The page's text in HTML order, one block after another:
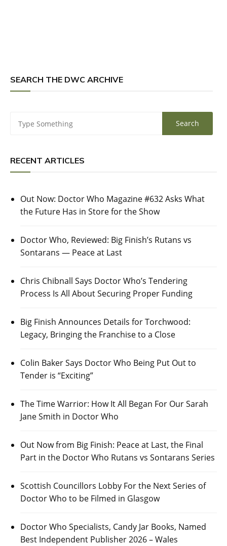
SEARCH THE DWC ARCHIVE
RECENT ARTICLES
Out Now: Doctor Who Magazine #632 Asks What
the Future Has in Store for the Show
Doctor Who, Reviewed: Big Finish’s Rutans vs
Sontarans — Peace at Last
Chris Chibnall Says Doctor Who’s Tendering
Process Is All About Securing Proper Funding
Big Finish Announces Details for Torchwood:
Legacy, Bringing the Franchise to a Close
Colin Baker Says Doctor Who Being Put Out to
Tender is “Exciting”
The Time Warrior: How It All Began For Our Sarah
Jane Smith in Doctor Who
Out Now from Big Finish: Peace at Last, the Final
Part in the Doctor Who Rutans vs Sontarans Series
Scottish Councillors Lobby For the Next Series of
Doctor Who to be Filmed in Glasgow
Doctor Who Specialists, Candy Jar Books, Named
Best Independent Publisher 2026 – Wales